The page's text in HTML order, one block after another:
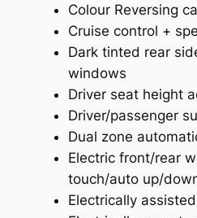
Colour Reversing
Cruise control +
Dark tinted rear
windows
Driver seat height
Driver/passenger
Dual zone
Electric front/rear
touch/auto up/
Electrically